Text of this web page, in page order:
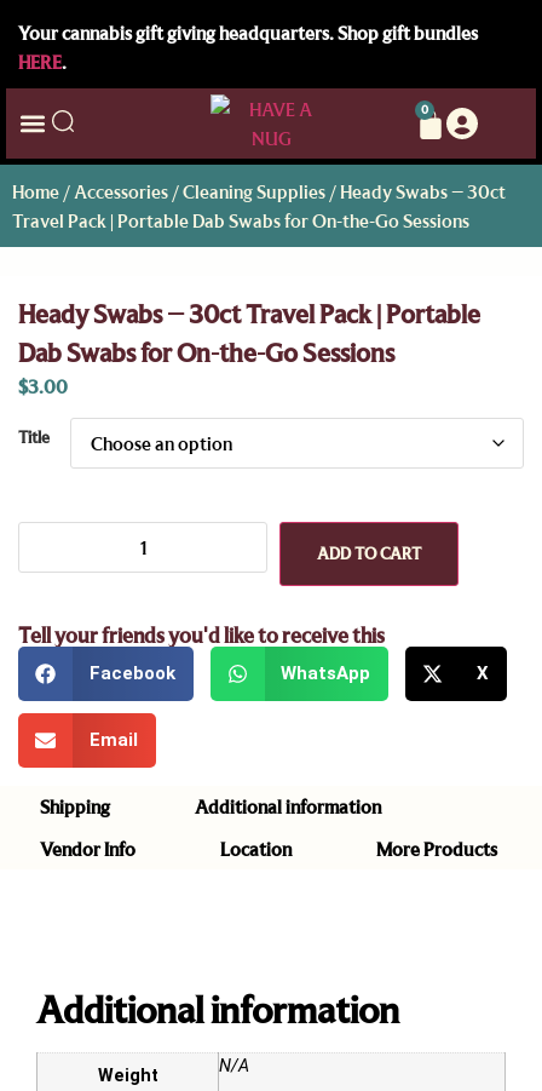
Your cannabis gift giving headquarters. Shop gift bundles
HERE.
0
Home / Accessories /Cleaning Supplies / Heady Swabs – 30ct
Travel Pack | Portable Dab Swabs for On-the-Go Sessions
Heady Swabs – 30ct Travel Pack | Portable
Dab Swabs for On-the-Go Sessions
$3.00
Title
ADD TO CART
Tell your friends you'd like to receive this
Facebook WhatsApp X
Email
Shipping
Additional information
Vendor Info
Location More Products
Additional information
Weight N/A